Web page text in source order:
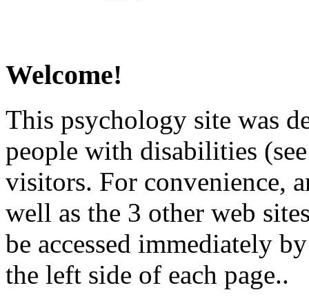
Welcome!
This psychology site was
people with disabilities
visitors. For convenience,
well as the 3 other web
be accessed immediately
the left side of each page..